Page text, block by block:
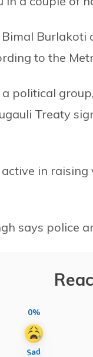
to the
political
Treaty
in
says police
0%